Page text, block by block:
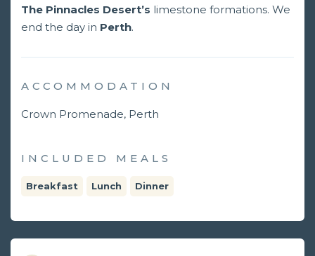
The Pinnacles Desert’s limestone formations. We
end the day in Perth.
ACCOMMODATION
Crown Promenade, Perth
INCLUDED MEALS
Breakfast Lunch Dinner